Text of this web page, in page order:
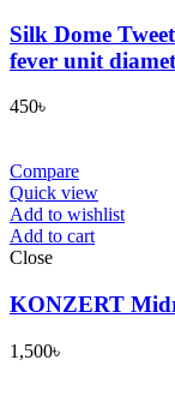
Silk Dome
fever unit
450৳
Compare
Quick view
Add to wishlist
Add to cart
Close
KONZERT
1,500৳